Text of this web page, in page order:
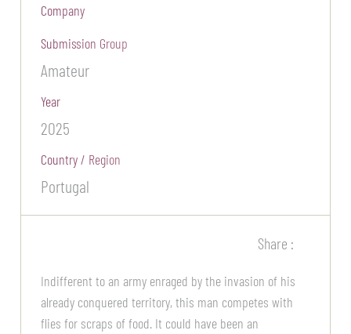
Company
Submission Group
Amateur
Year
2025
Country / Region
Portugal
Share :
Indifferent to an army enraged by the invasion of his
already conquered territory, this man competes with
flies for scraps of food. It could have been an